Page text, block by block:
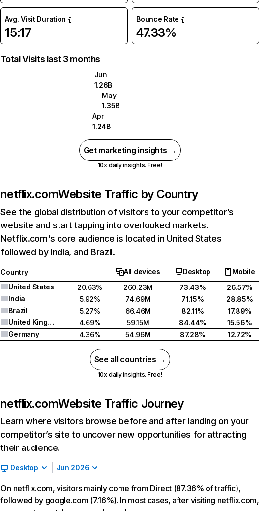
Avg. Visit Duration
15:17
Bounce Rate
47.33%
Total Visits last 3 months
Jun
1.26B
May
1.35B
Apr
1.24B
Get marketing insights →
10x daily insights. Free!
netflix.comWebsite Traffic by Country
See the global distribution of visitors to your competitor’s
website and start tapping into overlooked markets.
Netflix.com's core audience is located in United States
followed by India, and Brazil.
Country All devices Desktop
Mobile
United States
20.63% 260.23M 73.43%
26.57%
India
5.92% 74.69M 71.15%
28.85%
Brazil
5.27% 66.46M 82.11%
17.89%
United Kingdom
4.69% 59.15M 84.44%
15.56%
Germany
4.36% 54.96M 87.28% 12.72%
See all countries →
10x daily insights. Free!
netflix.comWebsite Traffic Journey
Learn where visitors browse before and after landing on your
competitor’s site to uncover new opportunities for attracting
their audience.
Desktop Jun 2026
On netflix.com, visitors mainly come from Direct (87.36% of traffic),
followed by google.com (7.16%). In most cases, after visiting netflix.com,